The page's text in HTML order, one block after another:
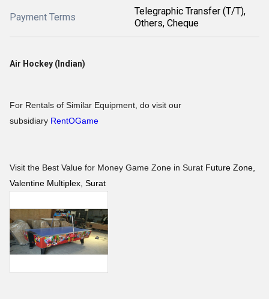
Payment Terms
Telegraphic Transfer (T/T),
Others, Cheque
Air Hockey (Indian)
For Rentals of Similar Equipment, do visit our
subsidiary RentOGame
Visit the Best Value for Money Game Zone in Surat Future Zone,
Valentine Multiplex, Surat